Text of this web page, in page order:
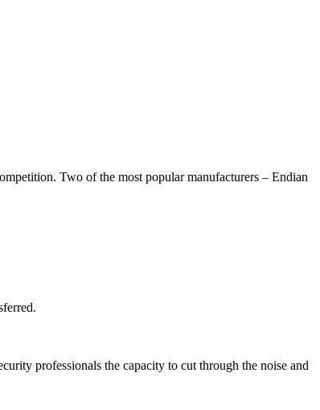
Two of the most popular manufacturers – Endian
professionals the capacity to cut through the noise and